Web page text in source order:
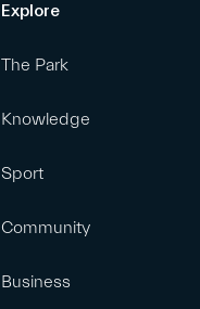
Explore
The Park
Knowledge
Sport
Community
Business